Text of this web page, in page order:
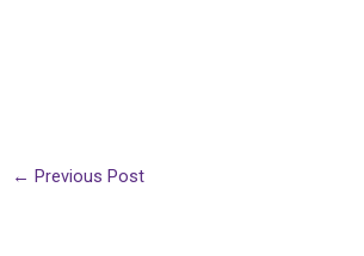
← Previous Post